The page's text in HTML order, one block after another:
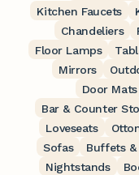
Kitchen Faucets
Chandeliers
Floor Lamps
Mirrors
Door Mats
Bar & Counter
Loveseats
Sofas
Buffets &
Nightstands